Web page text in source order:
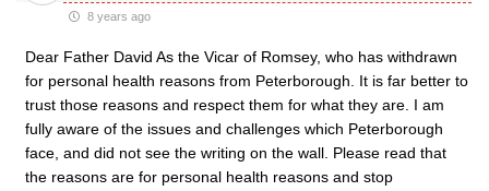
8 years ago
Dear Father David As the Vicar of Romsey, who has withdrawn
for personal health reasons from Peterborough. It is far better to
trust those reasons and respect them for what they are. I am
fully aware of the issues and challenges which Peterborough
face, and did not see the writing on the wall. Please read that
the reasons are for personal health reasons and stop